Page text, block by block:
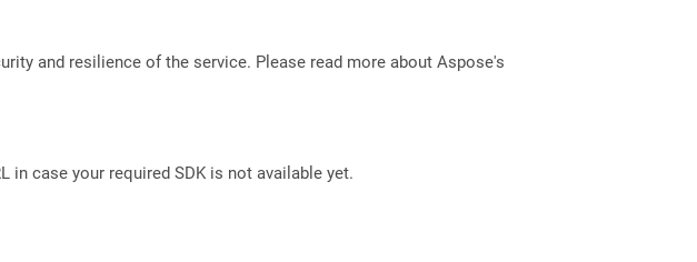
and resilience of the service. Please read more about Aspose's
in case your required SDK is not available yet.